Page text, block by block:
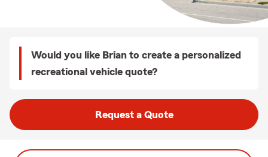
Would you like Brian to create a personalized
recreational vehicle quote?
Request a Quote